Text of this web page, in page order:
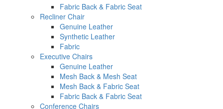
Fabric Back & Fabric Seat
Recliner Chair
Genuine Leather
Synthetic Leather
Fabric
Executive Chairs
Genuine Leather
Mesh Back & Mesh Seat
Mesh Back & Fabric Seat
Fabric Back & Fabric Seat
Conference Chairs